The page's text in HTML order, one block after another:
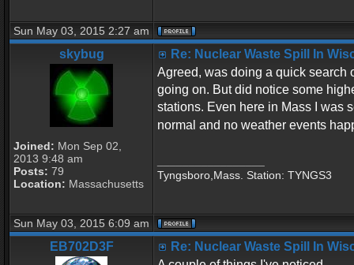
Sun May 03, 2015 2:27 am
skybug
Joined: Mon Sep 02,
2013 9:48 am
Posts: 79
Location: Massachusetts
Re: Nuclear Waste Spill In
Agreed, was doing a quick search
going on. But did notice some
stations. Even here in Mass I was
normal and no weather events
Tyngsboro,Mass. Station: TYNGS3
Sun May 03, 2015 6:09 am
EB702D3F
Re: Nuclear Waste Spill In